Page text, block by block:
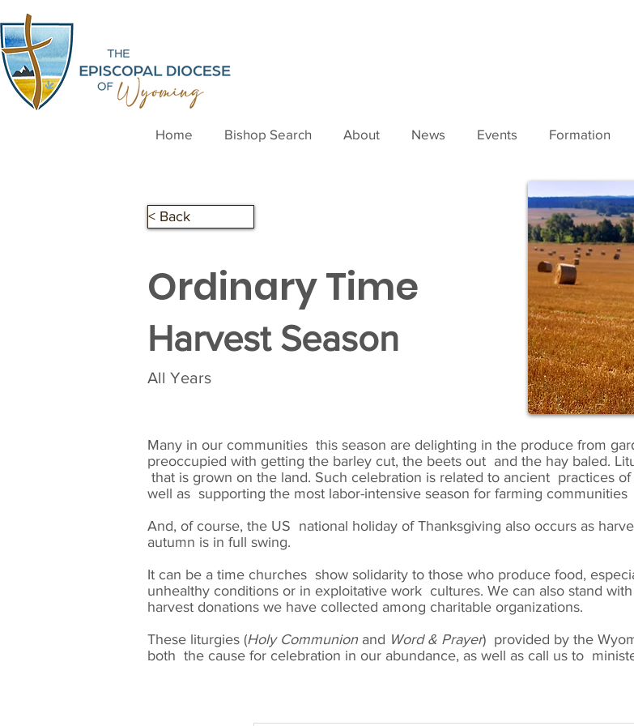
Home Bishop Search About News Events Formation
< Back
Ordinary Time
Harvest Season
All Years
Many in our communities this season are delighting in the produce from
preoccupied with getting the barley cut, the beets out and the hay baled.
that is grown on the land. Such celebration is related to ancient practices
well as supporting the most labor-intensive season for farming
And, of course, the US national holiday of Thanksgiving also occurs as
autumn is in full swing.
It can be a time churches show solidarity to those who produce food,
unhealthy conditions or in exploitative work cultures. We can also stand
harvest donations we have collected among charitable organizations.
These liturgies (Holy Communionand Word & Prayer) provided by the
both the cause for celebration in our abundance, as well as call us to